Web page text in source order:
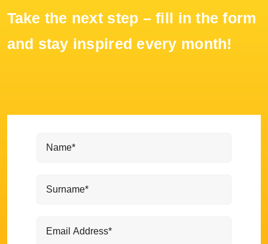
Take the next step – fill in the form
and stay inspired every month!